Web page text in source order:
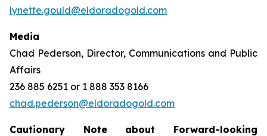
lynette.gould@eldoradogold.com
Media
Chad Pederson, Director, Communications and Public
Affairs
236 885 6251 or 1 888 353 8166
chad.pederson@eldoradogold.com
Cautionary Note about Forward-looking